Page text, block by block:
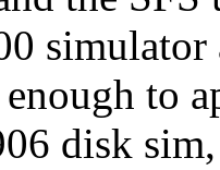
to
disk